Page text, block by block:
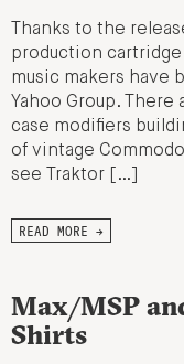
Thanks to the
production
music makers have
Yahoo Group.
case modifiers
of vintage
see Traktor […]
READ MORE →
Max/MSP
Shirts